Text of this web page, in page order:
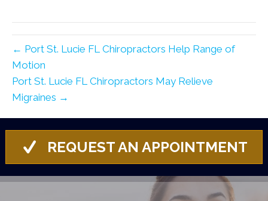
← Port St. Lucie FL Chiropractors Help Range of
Motion
Port St. Lucie FL Chiropractors May Relieve
Migraines →
REQUEST AN APPOINTMENT